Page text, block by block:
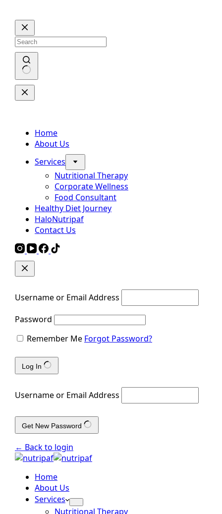
Skip
to
content
No
results
Home
About Us
Services
Nutritional Therapy
Corporate Wellness
Food Consultant
Healthy Diet Journey
HaloNutripaf
Contact Us
Username or Email Address
Password
Remember Me Forgot Password?
Log In
Username or Email Address
Get New Password
← Back to login
Home
About Us
Services
Nutritional Therapy